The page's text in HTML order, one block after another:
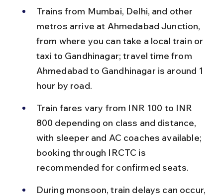
Trains from Mumbai, Delhi, and other
metros arrive at Ahmedabad Junction,
from where you can take a local train or
taxi to Gandhinagar; travel time from
Ahmedabad to Gandhinagar is around 1
hour by road.
Train fares vary from INR 100 to INR
800 depending on class and distance,
with sleeper and AC coaches available;
booking through IRCTC is
recommended for confirmed seats.
During monsoon, train delays can occur,